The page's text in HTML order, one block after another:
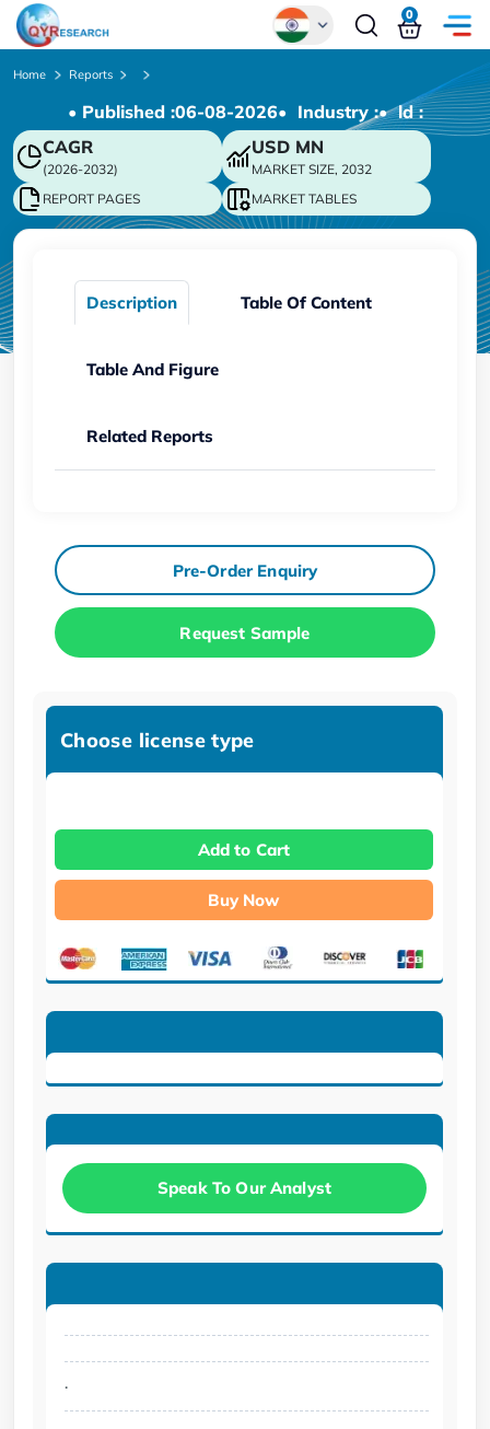
Chinese
Japanese
Korean
German
0
Home Reports
• Published :06-08-2026• Industry :• ld :
CAGR
(2026-2032)
USD MN
MARKET SIZE, 2032
REPORT PAGES
MARKET TABLES
Description Table Of Content
Table And Figure
Related Reports
Pre-Order Enquiry
Request Sample
Choose license type
Add to Cart
Buy Now
Speak To Our Analyst
.